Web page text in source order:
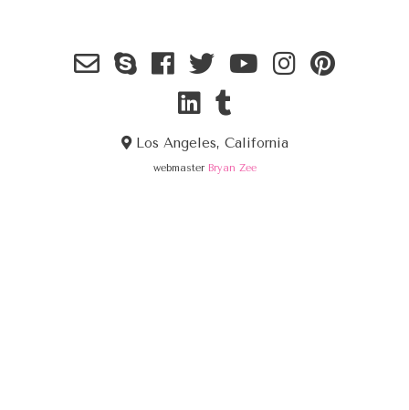
Los Angeles, California
webmaster Bryan Zee